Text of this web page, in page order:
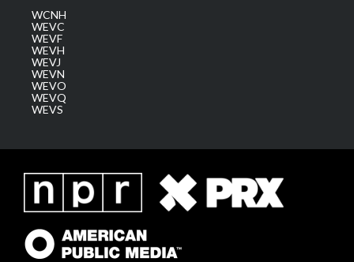
WCNH
WEVC
WEVF
WEVH
WEVJ
WEVN
WEVO
WEVQ
WEVS